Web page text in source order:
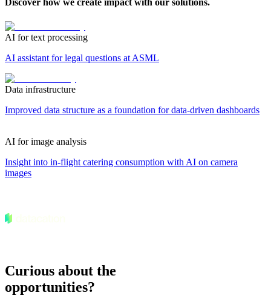
Discover how we create impact with our solutions.
AI for text processing
AI assistant for legal questions at ASML
Data infrastructure
Improved data structure as a foundation for data-driven dashboards
AI for image analysis
Insight into in-flight catering consumption with AI on camera
images
Curious about the
opportunities?